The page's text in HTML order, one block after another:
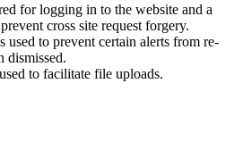
for logging in to the website and a
cross site request forgery.
used to prevent certain alerts from re-
dismissed.
to facilitate file uploads.